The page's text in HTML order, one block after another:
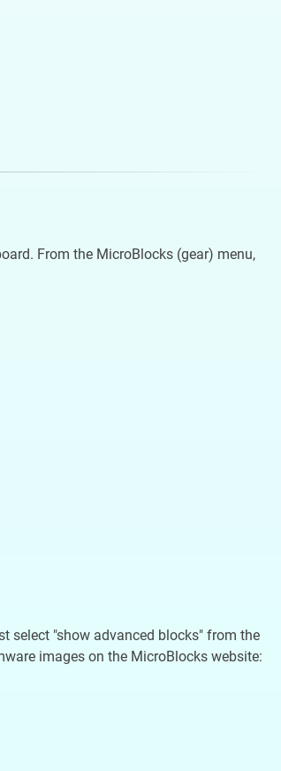
From the MicroBlocks (gear) menu,
select "show advanced blocks" from the
images on the MicroBlocks website: